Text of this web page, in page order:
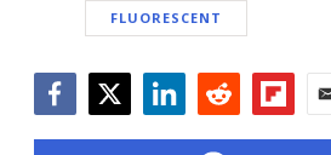
FLUORESCENT